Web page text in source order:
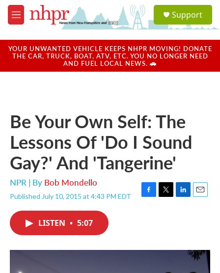
Skip to main content
M
e
u
a
u
Support
YOUR UNWANTED VEHICLE KEEPS NHPR MOVING! DONATE
THE CAR, TRUCK, BOAT, ATV, ETC. YOU NO LONGER NEED
AND FUEL LOCAL NEWS. 🚗
Be Your Own Self: The
Lessons Of 'Do I Sound
Gay?' And 'Tangerine'
NPR | By Bob Mondello
Published July 10, 2015 at 4:43 PM EDT
F
o
T
r
L
I
E
LISTEN • 5:07